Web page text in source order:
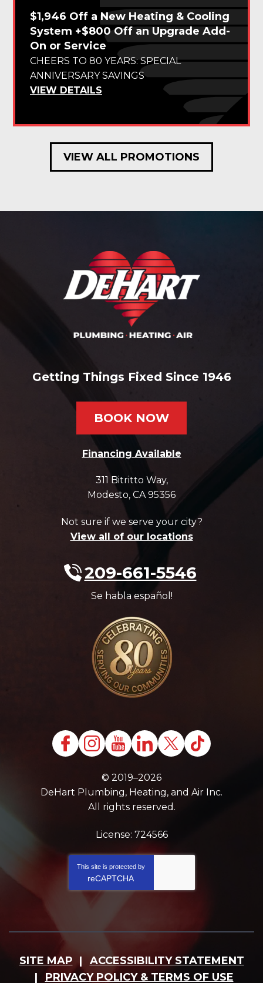
$1,946 Off a New Heating & Cooling
System +$800 Off an Upgrade Add-
On or Service
CHEERS TO 80 YEARS: SPECIAL
ANNIVERSARY SAVINGS
VIEW DETAILS
VIEW ALL PROMOTIONS
Getting Things Fixed Since 1946
BOOK NOW
Financing Available
311 Bitritto Way,
Modesto, CA 95356
Not sure if we serve your city?
View all of our locations
209-661-5546
Se habla español!
© 2019–2026
DeHart Plumbing, Heating, and Air Inc.
All rights reserved.
License: 724566
This site is protected by
reCAPTCHA
SITE MAP
ACCESSIBILITY STATEMENT
PRIVACY POLICY & TERMS OF USE